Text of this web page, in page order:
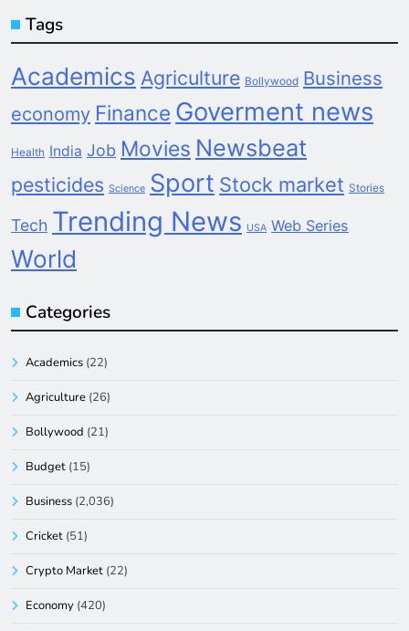
Tags
Academics Agriculture Bollywood Business
economy Finance Goverment news
Health India Job Movies Newsbeat
pesticides Science Sport Stock market Stories
Tech Trending News USA Web Series
World
Categories
Academics (22)
Agriculture (26)
Bollywood (21)
Budget (15)
Business (2,036)
Cricket (51)
Crypto Market (22)
Economy (420)